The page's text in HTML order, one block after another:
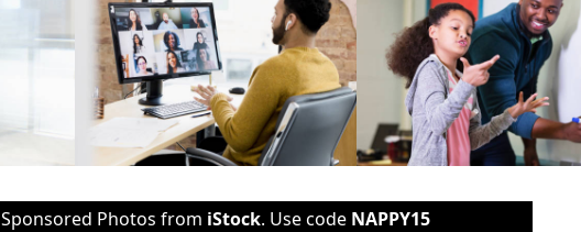
Sponsored Photos from iStock. Use code NAPPY15